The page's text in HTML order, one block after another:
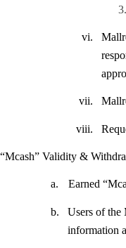
3.
vi.
vii.
viii.
“Mcash” Validity &
a. Earned
b.
Users of the
information